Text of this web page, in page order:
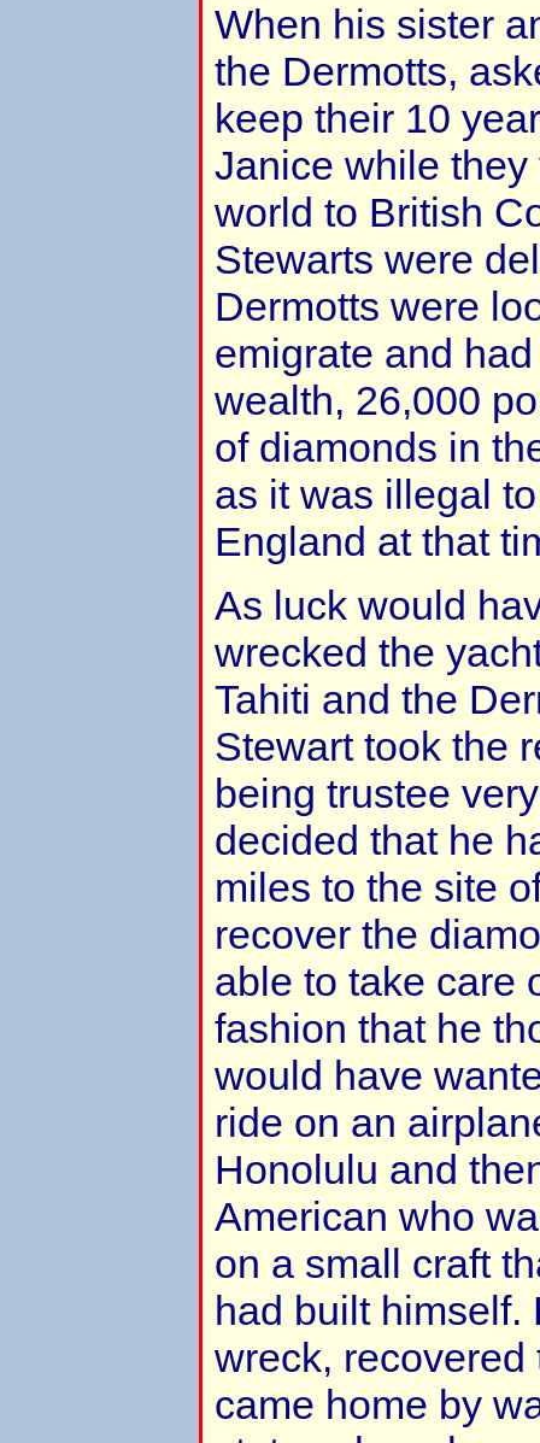
When his sister
the Dermotts,
keep their 10
Janice while
world to British
Stewarts were
Dermotts were
emigrate and
wealth, 26,000
of diamonds in
as it was illegal
England at that
As luck would
wrecked the
Tahiti and the
Stewart took the
being trustee
decided that he
miles to the site
recover the
able to take care
fashion that he
would have
ride on an
Honolulu and
American who
on a small craft
had built himself.
wreck,
came home by